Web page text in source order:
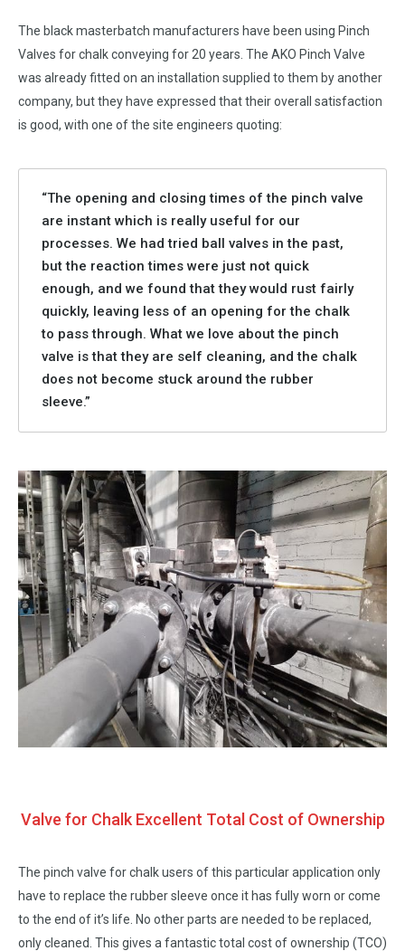
The black masterbatch manufacturers have been using Pinch
Valves for chalk conveying for 20 years. The AKO Pinch Valve
was already fitted on an installation supplied to them by another
company, but they have expressed that their overall satisfaction
is good, with one of the site engineers quoting:
“The opening and closing times of the pinch valve
are instant which is really useful for our
processes. We had tried ball valves in the past,
but the reaction times were just not quick
enough, and we found that they would rust fairly
quickly, leaving less of an opening for the chalk
to pass through. What we love about the pinch
valve is that they are self cleaning, and the chalk
does not become stuck around the rubber
sleeve.”
Valve for Chalk Excellent Total Cost of Ownership
The pinch valve for chalk users of this particular application only
have to replace the rubber sleeve once it has fully worn or come
to the end of it’s life. No other parts are needed to be replaced,
only cleaned. This gives a fantastic total cost of ownership (TCO)